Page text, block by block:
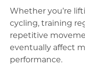
Whether you’re
cycling, training
repetitive
eventually affect
performance.